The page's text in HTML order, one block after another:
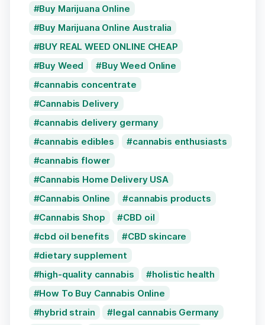
Buy Marijuana Online
Buy Marijuana Online Australia
BUY REAL WEED ONLINE CHEAP
Buy Weed
Buy Weed Online
cannabis concentrate
Cannabis Delivery
cannabis delivery germany
cannabis edibles
cannabis enthusiasts
cannabis flower
Cannabis Home Delivery USA
Cannabis Online
cannabis products
Cannabis Shop
CBD oil
cbd oil benefits
CBD skincare
dietary supplement
high-quality cannabis
holistic health
How To Buy Cannabis Online
hybrid strain
legal cannabis Germany